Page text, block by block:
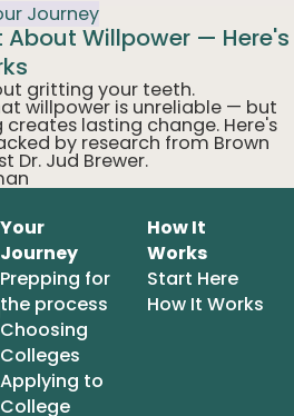
Journey
About Willpower — Here's
gritting your teeth.
willpower is unreliable — but
lasting change. Here's
by research from Brown
Dr. Jud Brewer.
Your
Journey
Prepping for
the process
Choosing
Colleges
Applying to
College
How It
Works
Start Here
How It Works